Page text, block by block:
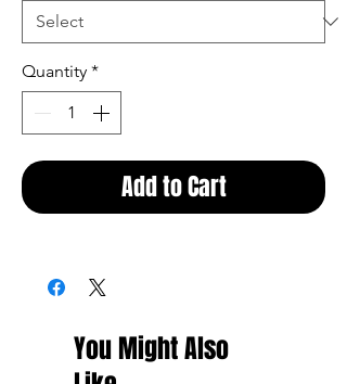
Quantity *
Add to Cart
You Might Also